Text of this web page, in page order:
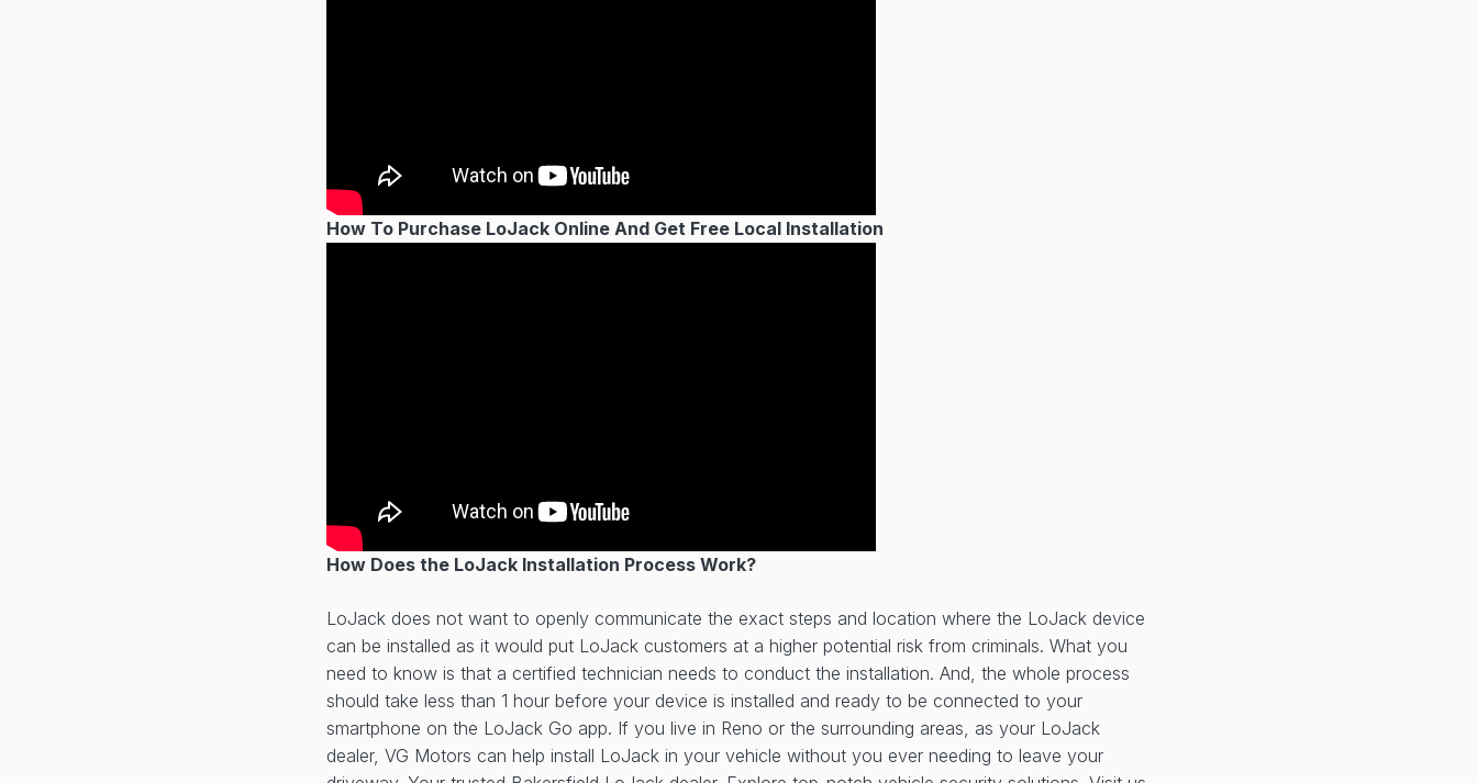
How To Purchase LoJack Online And Get Free Local Installation
How Does the LoJack Installation Process Work?
LoJack does not want to openly communicate the exact steps and location where the LoJack device
can be installed as it would put LoJack customers at a higher potential risk from criminals. What you
need to know is that a certified technician needs to conduct the installation. And, the whole process
should take less than 1 hour before your device is installed and ready to be connected to your
smartphone on the LoJack Go app. If you live in Reno or the surrounding areas, as your LoJack
dealer, VG Motors can help install LoJack in your vehicle without you ever needing to leave your